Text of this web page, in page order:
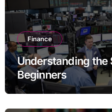
Finance
Understanding
Beginners